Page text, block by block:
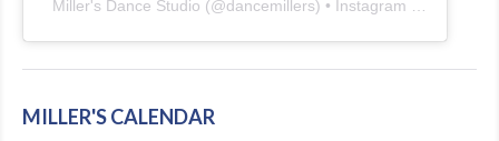
Miller's Dance Studio (@dancemillers) • Instagram photos and videos
MILLER'S CALENDAR